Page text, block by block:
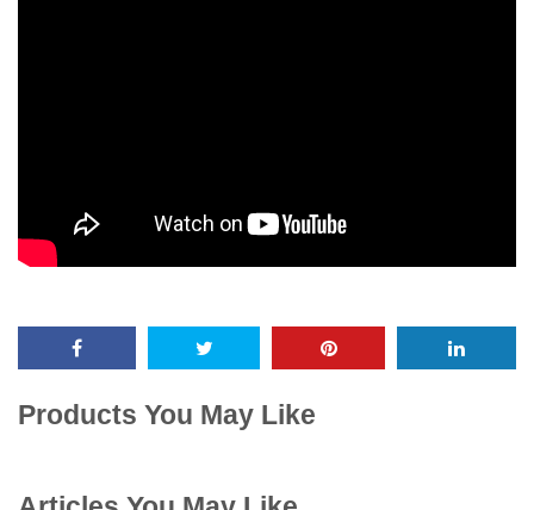
Products You May Like